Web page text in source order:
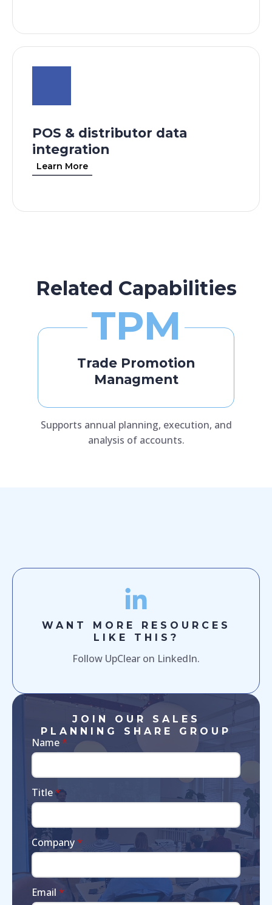
POS & distributor data
integration
Learn More
Related Capabilities
TPM
Trade Promotion
Managment
Supports annual planning, execution, and
analysis of accounts.
WANT MORE RESOURCES
LIKE THIS?
Follow UpClear on LinkedIn.
JOIN OUR SALES
PLANNING SHARE GROUP
Name*
Title*
Company*
Email *